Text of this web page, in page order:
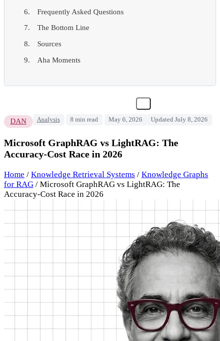
Frequently Asked Questions
The Bottom Line
Sources
Aha Moments
DAN Analysis 8 min read May 6, 2026 Updated July 8, 2026
Microsoft GraphRAG vs LightRAG: The
Accuracy-Cost Race in 2026
Home / Knowledge Retrieval Systems / Knowledge Graphs
for RAG / Microsoft GraphRAG vs LightRAG: The
Accuracy-Cost Race in 2026